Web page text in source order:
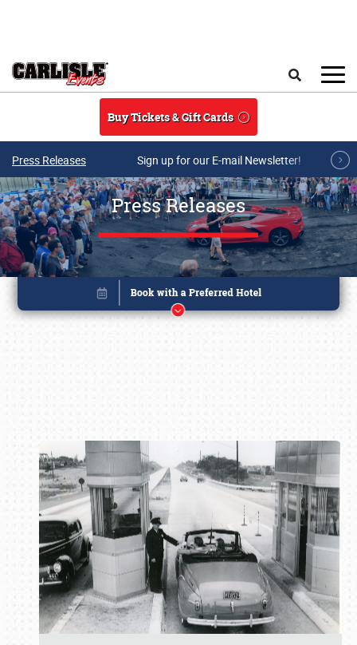
Buy Tickets & Gift Cards
Press Releases Sign up for our E-mail Newsletter!
Press Releases
Book online or call (800) 216-1876